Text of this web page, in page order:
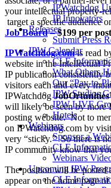
IPWatchdog
IP Innovators
Releases
Submit Press
IPW Calendar
CLE
What Others
Our “Pay-to-
IPW Studios
IPW LIVE
Hotels
Webinars
Sponsor a
CLE
Webinars
Upcoming IPW
CLE
your intellectual property-
target a specific audience
Job Board –$199 per
IPWatchdog.comis read
website in the Intellectual
IP publication consistently
visitors each and every
IPWatchdog
will likely be seen by more
posting website. Not to
on IPWatchdog.com by
very “sticky.” So there is
IP community know that
The position will be
appear on the home page